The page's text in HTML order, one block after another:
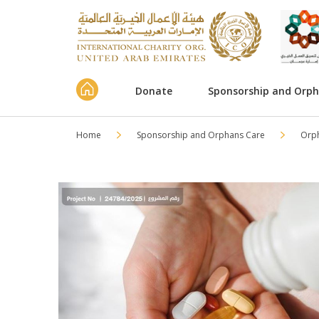
Donate Sponsorship and
Home Sponsorship and Orphans Care